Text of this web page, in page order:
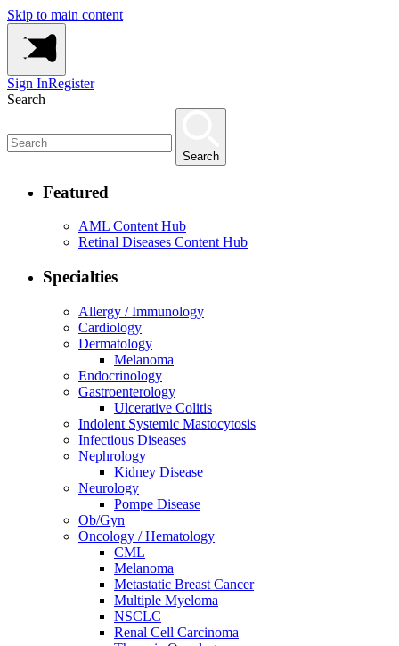
Skip to main content
Sign InRegister
Search
Search
Featured
AML Content Hub
Retinal Diseases Content Hub
Specialties
Allergy / Immunology
Cardiology
Dermatology
Melanoma
Endocrinology
Gastroenterology
Ulcerative Colitis
Indolent Systemic Mastocytosis
Infectious Diseases
Nephrology
Kidney Disease
Neurology
Pompe Disease
Ob/Gyn
Oncology / Hematology
CML
Melanoma
Metastatic Breast Cancer
Multiple Myeloma
NSCLC
Renal Cell Carcinoma